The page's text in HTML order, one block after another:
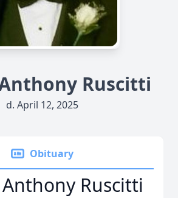
Ruscitti
d. April 12, 2025
Obituary
Ruscitti